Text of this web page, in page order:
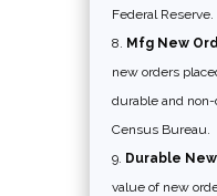
Federal Reserve.
Mfg New
new orders
durable and
Census Bureau.
Durable
value of new